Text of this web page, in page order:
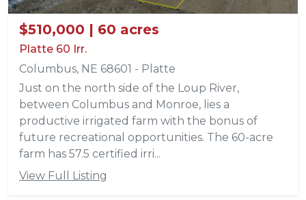
$510,000 | 60 acres
Platte 60 Irr.
Columbus, NE 68601 - Platte
Just on the north side of the Loup River,
between Columbus and Monroe, lies a
productive irrigated farm with the bonus of
future recreational opportunities. The 60-acre
farm has 57.5 certified irri...
View Full Listing